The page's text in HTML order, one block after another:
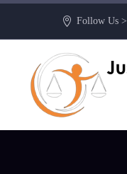
Follow Us >